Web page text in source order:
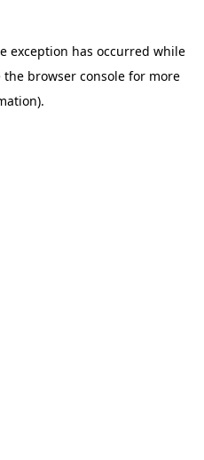
exception has occurred while
the browser consolefor more